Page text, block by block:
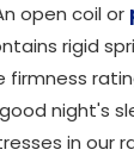
open coil or
rigid
firmness
night's
in our